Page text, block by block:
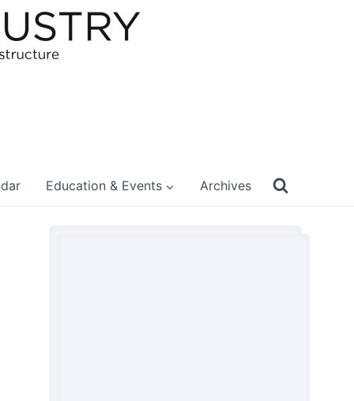
Education & Events Archives